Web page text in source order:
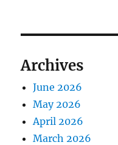
Archives
June 2026
May 2026
April 2026
March 2026